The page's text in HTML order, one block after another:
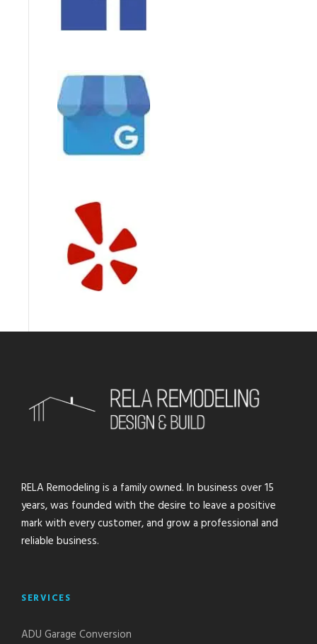
RELA Remodeling is a family owned. In business over 15
years, was founded with the desire to leave a positive
mark with every customer, and grow a professional and
reliable business.
SERVICES
ADU Garage Conversion